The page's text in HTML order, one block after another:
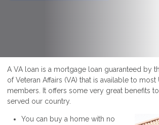
A VA loan is a mortgage loan guaranteed by
of Veteran Affairs (VA) that is available to most
members. It offers some very great benefits
served our country.
You can buy a home with no